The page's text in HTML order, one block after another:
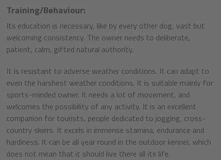
Training/Behaviour:
Its education is necessary, like by every other dog, vast but
welcoming consistency. The owner needs to deliberate,
patient, calm, gifted natural authority.
It is resistant to adverse weather conditions. It can adapt to
even the harshest weather conditions. It is suitable mainly for
sports-minded owner. It needs a lot of movement, and
welcomes the possibility of any activity. It is an excellent
companion for tourists, people dedicated to jogging, cross-
country skiers. It excels in immense stamina, endurance and
hardiness. It can be all year round in the outdoor kennel, which
does not mean that it should live there all its life.